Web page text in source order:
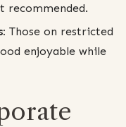
recommended.
Those on restricted
enjoyable while